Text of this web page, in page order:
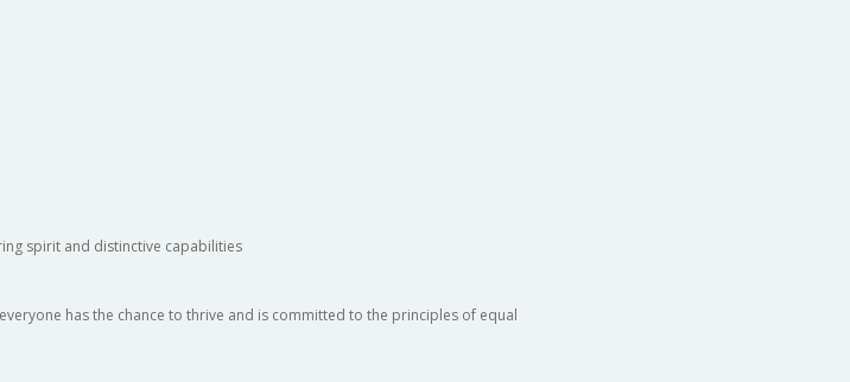
spirit and distinctive capabilities
has the chance to thrive and is committed to the principles of equal